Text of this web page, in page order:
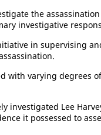
the
investigative
in supervising
with varying degrees
investigated Lee
it possessed to